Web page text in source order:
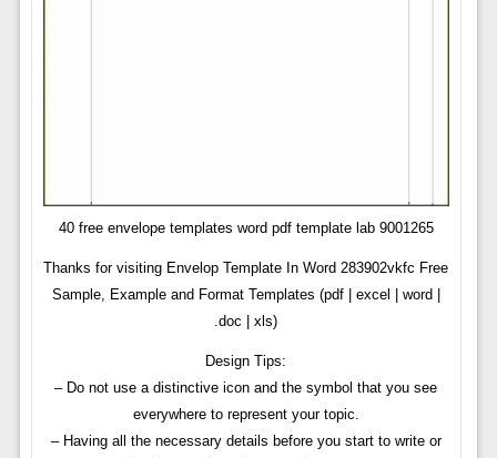
40 free envelope templates word pdf template lab 9001265
Thanks for visiting Envelop Template In Word 283902vkfc Free
Sample, Example and Format Templates (pdf | excel | word |
.doc | xls)
Design Tips:
– Do not use a distinctive icon and the symbol that you see
everywhere to represent your topic.
– Having all the necessary details before you start to write or